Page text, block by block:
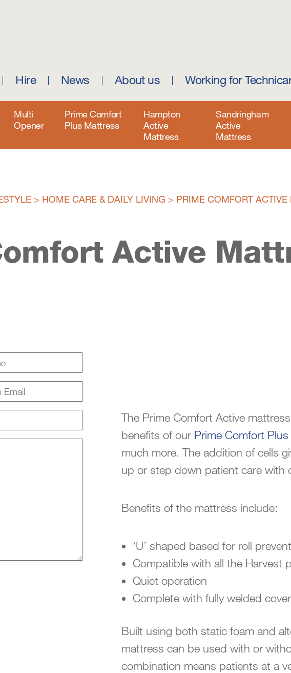
Hire News About us Working for
Multi
Opener
Prime Comfort
Plus Mattress
Hampton
Active
Mattress
Sandringham
Active
Mattress
> HOME CARE & DAILY LIVING > PRIME COMFORT ACTIVE
Active
The Prime Comfort Active
benefits of our Prime Comfort Plus
much more. The addition of cells
up or step down patient care with
Benefits of the mattress include:
‘U’ shaped based for roll
Compatible with all the Harvest
Quiet operation
Complete with fully welded cover
Built using both static foam and
mattress can be used with or
combination means patients at a